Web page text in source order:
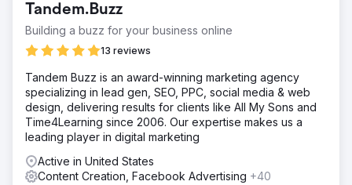
Tandem.Buzz
Building a buzz for your business online
13 reviews
Tandem Buzz is an award-winning marketing agency
specializing in lead gen, SEO, PPC, social media & web
design, delivering results for clients like All My Sons and
Time4Learning since 2006. Our expertise makes us a
leading player in digital marketing
Active in United States
Content Creation, Facebook Advertising +40